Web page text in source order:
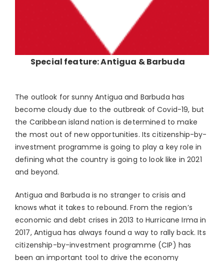
Special feature: Antigua & Barbuda
The outlook for sunny Antigua and Barbuda has
become cloudy due to the outbreak of Covid-19, but
the Caribbean island nation is determined to make
the most out of new opportunities. Its citizenship-by-
investment programme is going to play a key role in
defining what the country is going to look like in 2021
and beyond.
Antigua and Barbuda is no stranger to crisis and
knows what it takes to rebound. From the region’s
economic and debt crises in 2013 to Hurricane Irma in
2017, Antigua has always found a way to rally back. Its
citizenship-by-investment programme (CIP) has
been an important tool to drive the economy